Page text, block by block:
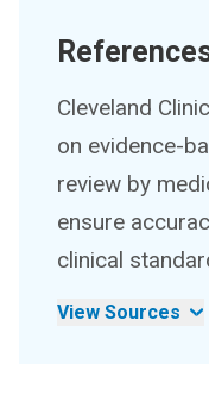
Cleveland
on evidence-
review by
ensure
clinical
View Sources